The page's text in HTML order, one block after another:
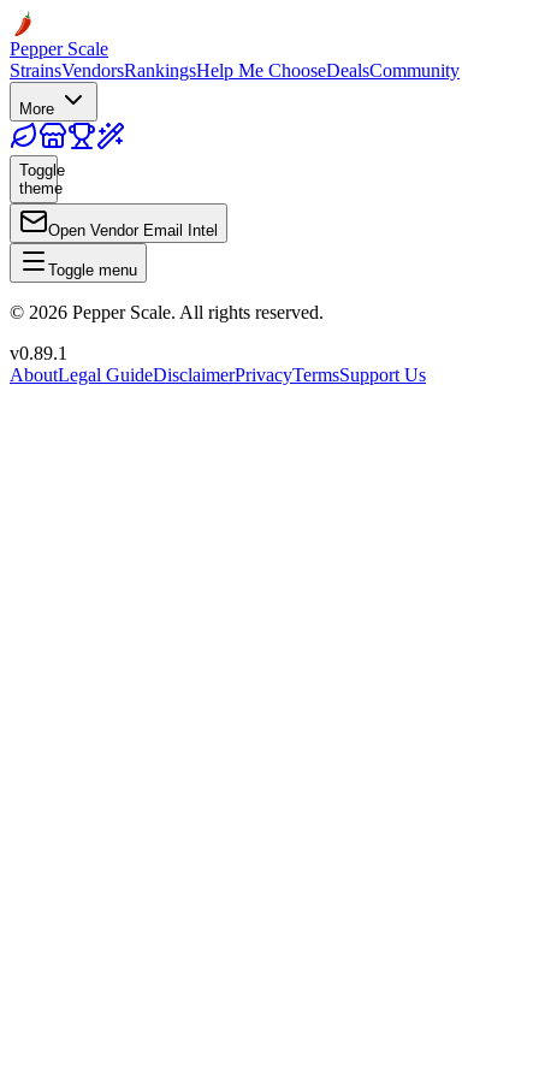
Pepper Scale
StrainsVendorsRankingsHelp Me ChooseDealsCommunity
More
Toggle
theme
Open Vendor Email Intel
Toggle menu
© 2026 Pepper Scale. All rights reserved.
v0.89.1
AboutLegal GuideDisclaimerPrivacyTermsSupport Us